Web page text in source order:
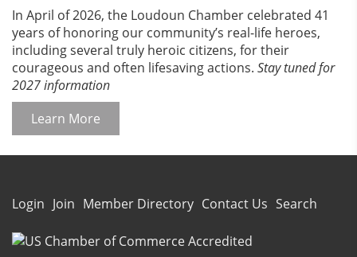
In April of 2026, the Loudoun Chamber celebrated 41
years of honoring our community’s real-life heroes,
including several truly heroic citizens, for their
courageous and often lifesaving actions. Stay tuned for
2027 information
Learn More
Login Join Member Directory Contact Us Search